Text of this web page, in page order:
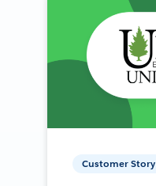
Customer Story